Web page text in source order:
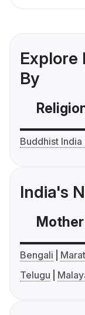
Explore
By
Buddhist
India's
Bengali
Telugu